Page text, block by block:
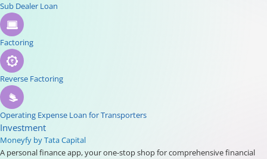
Sub Dealer Loan
Factoring
Reverse Factoring
Operating Expense Loan for Transporters
Investment
Moneyfy by Tata Capital
A personal finance app, your one-stop shop for comprehensive financial